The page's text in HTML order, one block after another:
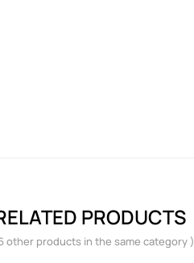
PRODUCTS
other products in the same category )